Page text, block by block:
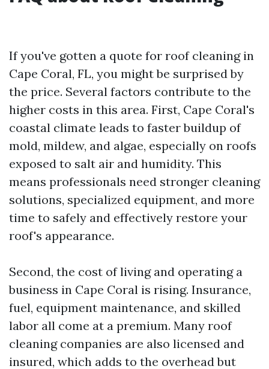
If you've gotten a quote for roof cleaning in
Cape Coral, FL, you might be surprised by
the price. Several factors contribute to the
higher costs in this area. First, Cape Coral's
coastal climate leads to faster buildup of
mold, mildew, and algae, especially on roofs
exposed to salt air and humidity. This
means professionals need stronger cleaning
solutions, specialized equipment, and more
time to safely and effectively restore your
roof's appearance.
Second, the cost of living and operating a
business in Cape Coral is rising. Insurance,
fuel, equipment maintenance, and skilled
labor all come at a premium. Many roof
cleaning companies are also licensed and
insured, which adds to the overhead but